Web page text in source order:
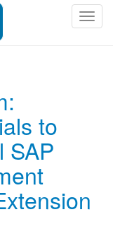
T
a
t
to
SAP